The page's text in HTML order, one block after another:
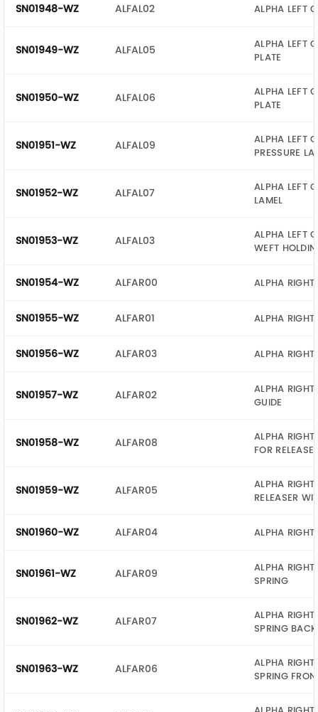
SN01948-WZ ALFAL02 ALPHA LEFT
SN01949-WZ ALFAL05
ALPHA LEFT
PLATE
SN01950-WZ ALFAL06
ALPHA LEFT
PLATE
SN01951-WZ ALFAL09
ALPHA LEFT
PRESSURE
SN01952-WZ ALFAL07
ALPHA LEFT
LAMEL
SN01953-WZ ALFAL03
ALPHA LEFT
WEFT
SN01954-WZ ALFAR00 ALPHA RIGHT
SN01955-WZ ALFAR01 ALPHA RIGHT
SN01956-WZ ALFAR03 ALPHA RIGHT
SN01957-WZ ALFAR02
ALPHA RIGHT
GUIDE
SN01958-WZ ALFAR08
ALPHA RIGHT
FOR
SN01959-WZ ALFAR05
ALPHA RIGHT
RELEASER
SN01960-WZ ALFAR04 ALPHA RIGHT
SN01961-WZ ALFAR09
ALPHA RIGHT
SPRING
SN01962-WZ ALFAR07
ALPHA RIGHT
SPRING
SN01963-WZ ALFAR06
ALPHA RIGHT
SPRING